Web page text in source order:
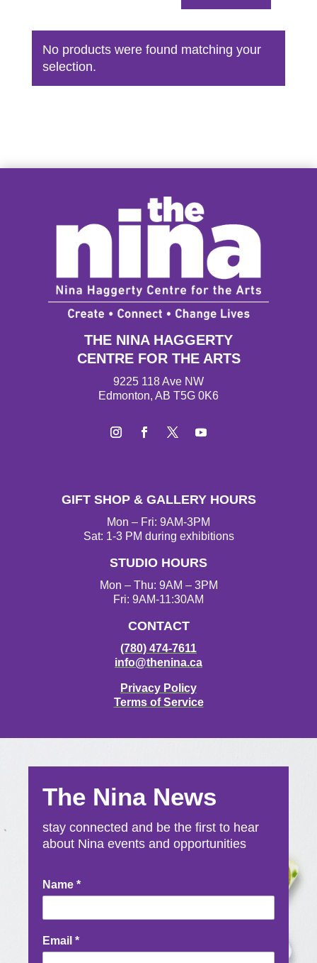
No products were found matching your
selection.
THE NINA HAGGERTY
CENTRE FOR THE ARTS
9225 118 Ave NW
Edmonton, AB T5G 0K6
t
a
g
r
m
e
b
o
o
t
t
e
r
T
u
b
e
GIFT SHOP & GALLERY HOURS
Mon – Fri: 9AM-3PM
Sat: 1-3 PM during exhibitions
STUDIO HOURS
Mon – Thu: 9AM – 3PM
Fri: 9AM-11:30AM
CONTACT
(780) 474-7611
info@thenina.ca
Privacy Policy
Terms of Service
The Nina News
stay connected and be the first to hear
about Nina events and opportunities
Newsletter
Signup
Name *
Email *